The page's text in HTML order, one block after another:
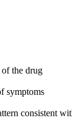
the drug
symptoms
consistent